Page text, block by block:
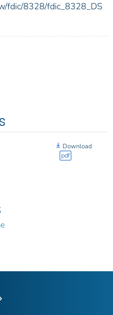
fdic/8328/fdic_8328_DS
Download
pdf